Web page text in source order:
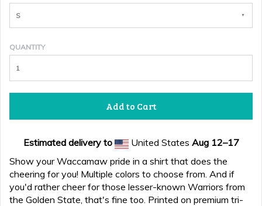
S
QUANTITY
Add to Cart
Estimated delivery to United States Aug 12⁠–17
Show your Waccamaw pride in a shirt that does the
cheering for you! Multiple colors to choose from. And if
you'd rather cheer for those lesser-known Warriors from
the Golden State, that's fine too. Printed on premium tri-